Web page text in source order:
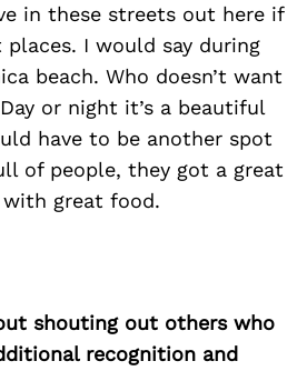
in these streets out here if
I would say during
beach. Who doesn’t want
or night it’s a beautiful
have to be another spot
of people, they got a great
great food.
shouting out others who
recognition and